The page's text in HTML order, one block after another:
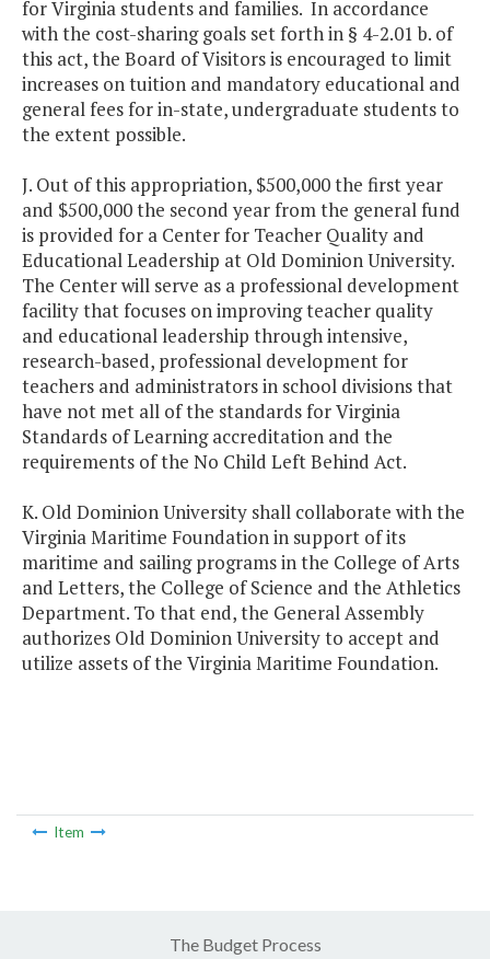
for Virginia students and families. In accordance
with the cost-sharing goals set forth in § 4-2.01 b. of
this act, the Board of Visitors is encouraged to limit
increases on tuition and mandatory educational and
general fees for in-state, undergraduate students to
the extent possible.
J. Out of this appropriation, $500,000 the first year
and $500,000 the second year from the general fund
is provided for a Center for Teacher Quality and
Educational Leadership at Old Dominion University.
The Center will serve as a professional development
facility that focuses on improving teacher quality
and educational leadership through intensive,
research-based, professional development for
teachers and administrators in school divisions that
have not met all of the standards for Virginia
Standards of Learning accreditation and the
requirements of the No Child Left Behind Act.
K. Old Dominion University shall collaborate with the
Virginia Maritime Foundation in support of its
maritime and sailing programs in the College of Arts
and Letters, the College of Science and the Athletics
Department. To that end, the General Assembly
authorizes Old Dominion University to accept and
utilize assets of the Virginia Maritime Foundation.
Item
The Budget Process